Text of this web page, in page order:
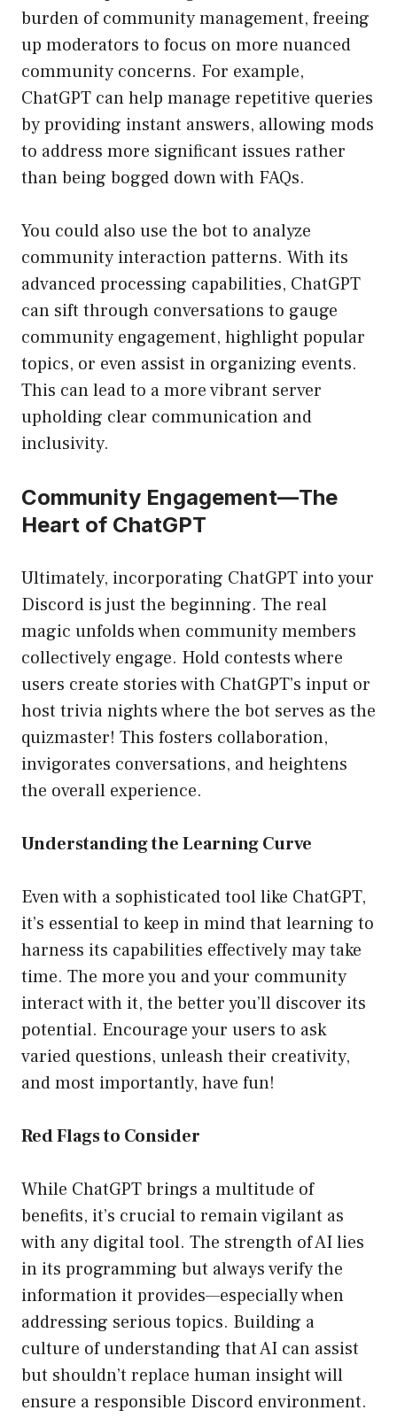
burden of community management, freeing
up moderators to focus on more nuanced
community concerns. For example,
ChatGPT can help manage repetitive queries
by providing instant answers, allowing mods
to address more significant issues rather
than being bogged down with FAQs.
You could also use the bot to analyze
community interaction patterns. With its
advanced processing capabilities, ChatGPT
can sift through conversations to gauge
community engagement, highlight popular
topics, or even assist in organizing events.
This can lead to a more vibrant server
upholding clear communication and
inclusivity.
Community Engagement—The
Heart of ChatGPT
Ultimately, incorporating ChatGPT into your
Discord is just the beginning. The real
magic unfolds when community members
collectively engage. Hold contests where
users create stories with ChatGPT’s input or
host trivia nights where the bot serves as the
quizmaster! This fosters collaboration,
invigorates conversations, and heightens
the overall experience.
Understanding the Learning Curve
Even with a sophisticated tool like ChatGPT,
it’s essential to keep in mind that learning to
harness its capabilities effectively may take
time. The more you and your community
interact with it, the better you’ll discover its
potential. Encourage your users to ask
varied questions, unleash their creativity,
and most importantly, have fun!
Red Flags to Consider
While ChatGPT brings a multitude of
benefits, it’s crucial to remain vigilant as
with any digital tool. The strength of AI lies
in its programming but always verify the
information it provides—especially when
addressing serious topics. Building a
culture of understanding that AI can assist
but shouldn’t replace human insight will
ensure a responsible Discord environment.